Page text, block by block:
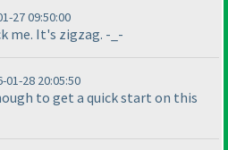
27 09:50:00
me. It's zigzag. -_-
28 20:05:50
to get a quick start on this